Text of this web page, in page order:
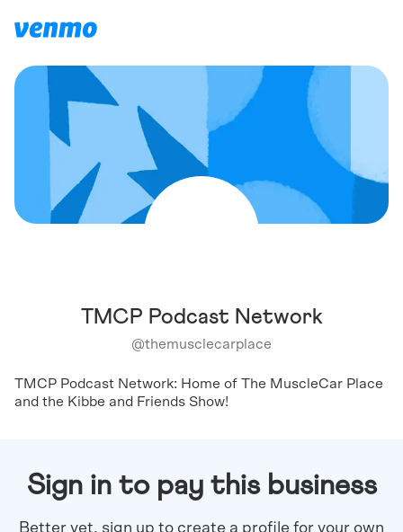
TMCP Podcast Network
@themusclecarplace
TMCP Podcast Network: Home of The MuscleCar Place
and the Kibbe and Friends Show!
Sign in to pay this business
Better yet, sign up to create a profile for your own